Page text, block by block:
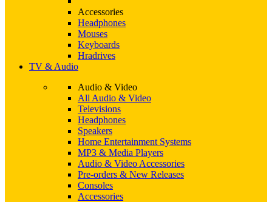
Accessories
Headphones
Mouses
Keyboards
Hradrives
TV & Audio
Audio & Video
All Audio & Video
Televisions
Headphones
Speakers
Home Entertainment Systems
MP3 & Media Players
Audio & Video Accessories
Pre-orders & New Releases
Consoles
Accessories